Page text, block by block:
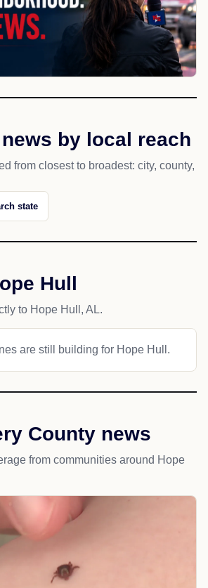
by local reach
from closest to broadest: city, county,
state
Hull
to Hope Hull, AL.
are still building for Hope Hull.
County news
from communities around Hope